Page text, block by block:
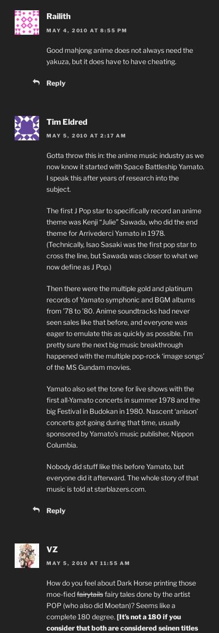
Railith
MAY 4, 2010 AT 8:55 PM
Good mahjong anime does not always need the
yakuza, but it does have to have cheating.
Reply
Tim Eldred
MAY 5, 2010 AT 2:17 AM
Gotta throw this in: the anime music industry as we
now know it started with Space Battleship Yamato.
I speak this after years of research into the
subject.
The first J Pop star to specifically record an anime
theme was Kenji “Julie” Sawada, who did the end
theme for Arrivederci Yamato in 1978.
(Technically, Isao Sasaki was the first pop star to
cross the line, but Sawada was closer to what we
now define as J Pop.)
Then there were the multiple gold and platinum
records of Yamato symphonic and BGM albums
from ’78 to ’80. Anime soundtracks had never
seen sales like that before, and everyone was
eager to emulate this as quickly as possible. I’m
pretty sure the next big music breakthrough
happened with the multiple pop-rock ‘image songs’
of the MS Gundam movies.
Yamato also set the tone for live shows with the
first all-Yamato concerts in summer 1978 and the
big Festival in Budokan in 1980. Nascent ‘anison’
concerts got going during that time, usually
sponsored by Yamato’s music publisher, Nippon
Columbia.
Nobody did stuff like this before Yamato, but
everyone did it afterward. The whole story of that
music is told at starblazers.com.
Reply
VZ
MAY 5, 2010 AT 11:55 AM
How do you feel about Dark Horse printing those
moe-fiedfairytailsfairy tales done by the artist
POP (who also did Moetan)? Seems like a
complete 180 degree.[It’s not a 180 if you
consider that both are considered seinen titles